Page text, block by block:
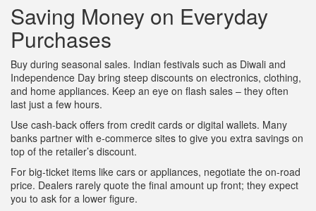
Saving Money on Everyday
Purchases
Buy during seasonal sales. Indian festivals such as Diwali and
Independence Day bring steep discounts on electronics, clothing,
and home appliances. Keep an eye on flash sales – they often
last just a few hours.
Use cash‑back offers from credit cards or digital wallets. Many
banks partner with e‑commerce sites to give you extra savings on
top of the retailer’s discount.
For big‑ticket items like cars or appliances, negotiate the on‑road
price. Dealers rarely quote the final amount up front; they expect
you to ask for a lower figure.